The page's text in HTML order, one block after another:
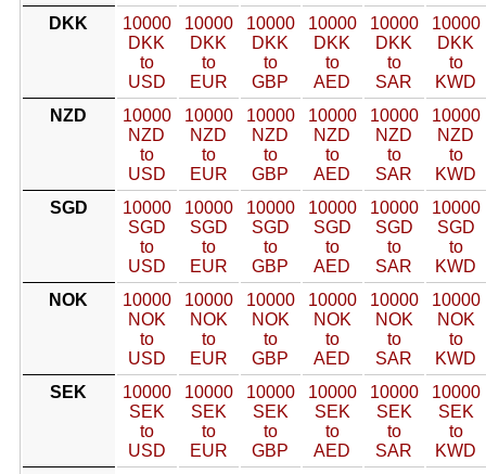
DKK
10000
DKK
to
USD
10000
DKK
to
EUR
10000
DKK
to
GBP
10000
DKK
to
AED
10000
DKK
to
SAR
10000
DKK
to
KWD
NZD
10000
NZD
to
USD
10000
NZD
to
EUR
10000
NZD
to
GBP
10000
NZD
to
AED
10000
NZD
to
SAR
10000
NZD
to
KWD
SGD
10000
SGD
to
USD
10000
SGD
to
EUR
10000
SGD
to
GBP
10000
SGD
to
AED
10000
SGD
to
SAR
10000
SGD
to
KWD
NOK
10000
NOK
to
USD
10000
NOK
to
EUR
10000
NOK
to
GBP
10000
NOK
to
AED
10000
NOK
to
SAR
10000
NOK
to
KWD
SEK
10000
SEK
to
USD
10000
SEK
to
EUR
10000
SEK
to
GBP
10000
SEK
to
AED
10000
SEK
to
SAR
10000
SEK
to
KWD